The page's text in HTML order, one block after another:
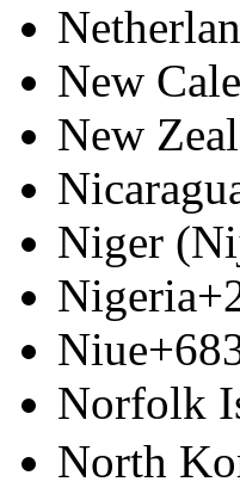
New
New
Niger
Nigeria
Niue
Norfolk
North